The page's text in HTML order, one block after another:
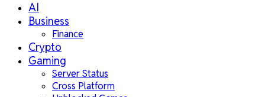
AI
Business
Finance
Crypto
Gaming
Server Status
Cross Platform